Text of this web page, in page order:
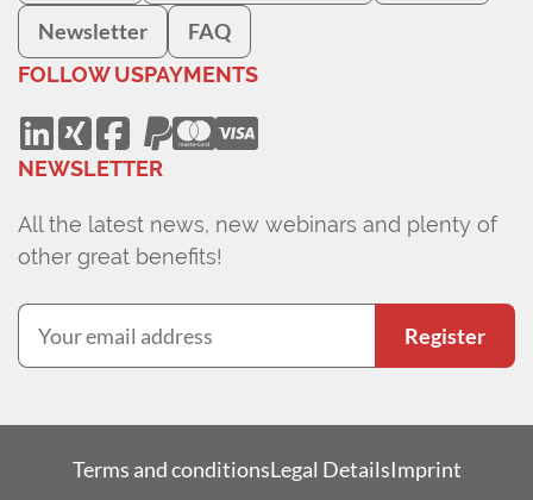
Newsletter FAQ
FOLLOW USPAYMENTS
NEWSLETTER
All the latest news, new webinars and plenty of
other great benefits!
Register
Terms and conditionsLegal DetailsImprint